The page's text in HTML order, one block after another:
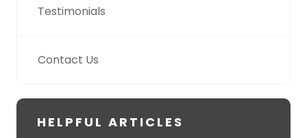
Testimonials
Contact Us
HELPFUL ARTICLES